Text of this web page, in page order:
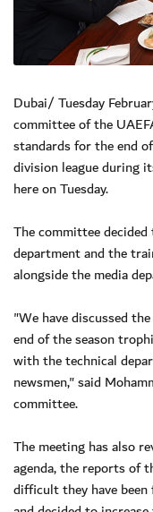
Dubai/ Tuesday
committee of the
standards for the end
division league during
here on Tuesday.
The committee
department and the
alongside the media
"We have discussed
end of the season
with the technical
newsmen," said
committee.
The meeting has also
agenda, the reports of
difficult they have